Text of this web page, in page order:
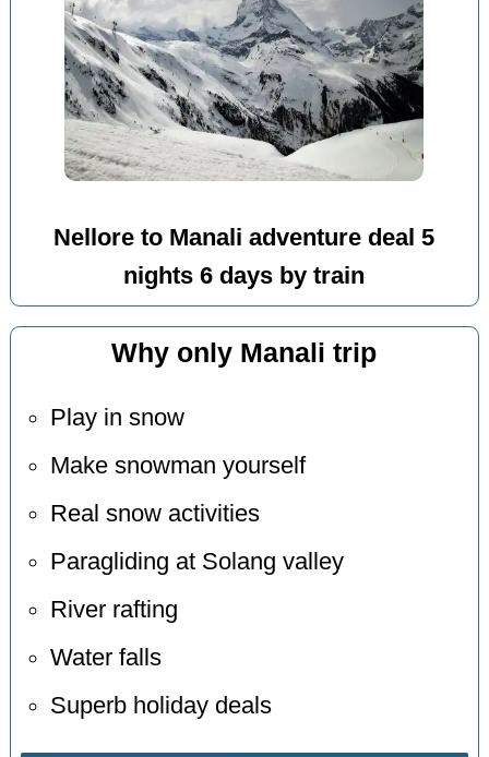
Nellore to Manali adventure deal 5
nights 6 days by train
Why only Manali trip
Play in snow
Make snowman yourself
Real snow activities
Paragliding at Solang valley
River rafting
Water falls
Superb holiday deals